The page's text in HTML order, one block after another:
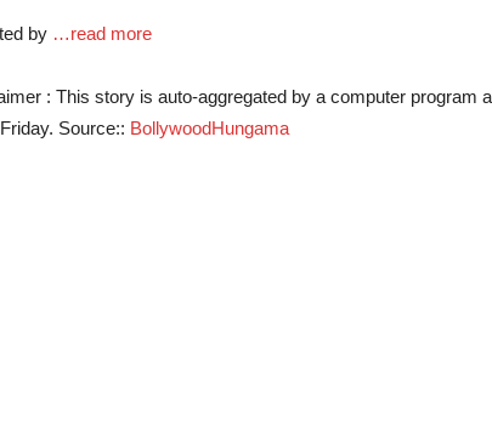
by …read more
: This story is auto-aggregated by a computer program
Source:: BollywoodHungama